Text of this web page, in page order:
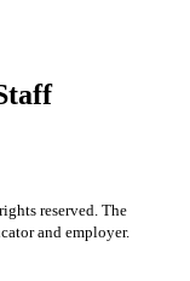
reserved. The
and employer.